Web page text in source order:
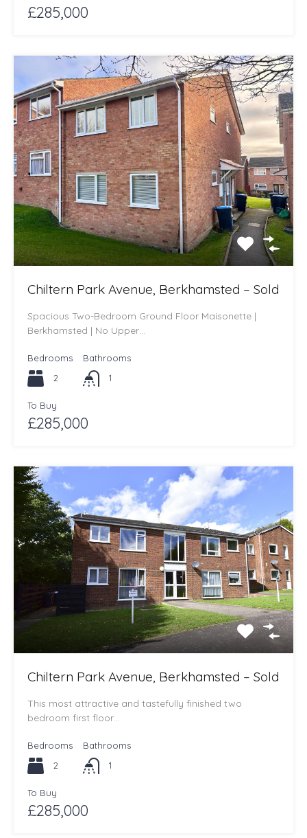
£285,000
Chiltern Park Avenue, Berkhamsted – Sold
Spacious Two-Bedroom Ground Floor Maisonette |
Berkhamsted | No Upper…
Bedrooms
2
Bathrooms
1
To Buy
£285,000
Chiltern Park Avenue, Berkhamsted – Sold
This most attractive and tastefully finished two
bedroom first floor…
Bedrooms
2
Bathrooms
1
To Buy
£285,000